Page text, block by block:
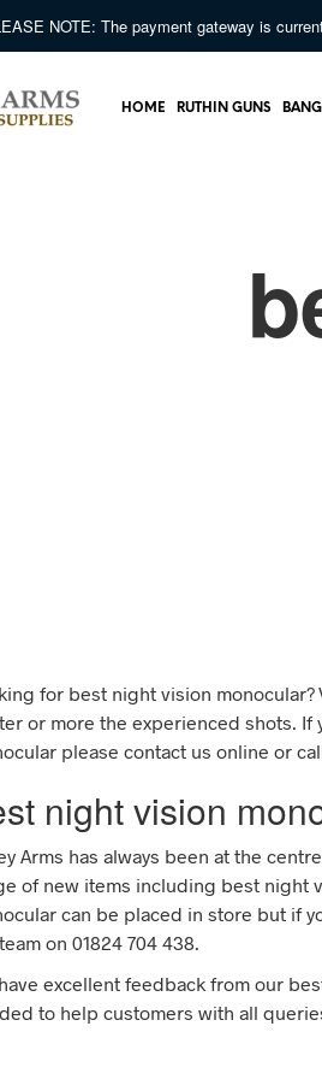
NOTE: The payment gateway is
HOME RUTHIN GUNS
for best night vision monocular?
or more the experienced shots.
please contact us online or
night vision
Arms has always been at the
of new items including best night
can be placed in store but if
on 01824 704 438.
excellent feedback from our
to help customers with all